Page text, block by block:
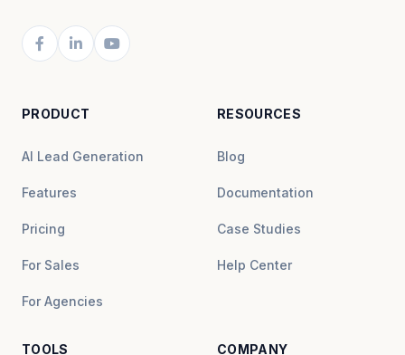
PRODUCT
AI Lead Generation
Features
Pricing
For Sales
For Agencies
RESOURCES
Blog
Documentation
Case Studies
Help Center
TOOLS COMPANY